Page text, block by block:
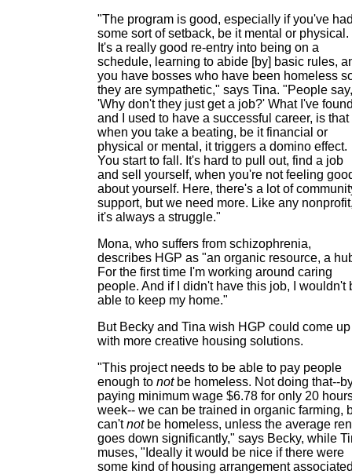
"The program is good, especially if you've
some sort of setback, be it mental or physical.
It's a really good re-entry into being on a
schedule, learning to abide [by] basic rules,
you have bosses who have been homeless
they are sympathetic," says Tina. "People say,
'Why don't they just get a job?' What I've
and I used to have a successful career, is that
when you take a beating, be it financial or
physical or mental, it triggers a domino effect.
You start to fall. It's hard to pull out, find a job
and sell yourself, when you're not feeling
about yourself. Here, there's a lot of
support, but we need more. Like any
it's always a struggle."
Mona, who suffers from schizophrenia,
describes HGP as "an organic resource, a
For the first time I'm working around caring
people. And if I didn't have this job, I wouldn't
able to keep my home."
But Becky and Tina wish HGP could come up
with more creative housing solutions.
"This project needs to be able to pay people
enough to notbe homeless. Not doing that--
paying minimum wage $6.78 for only 20
week-- we can be trained in organic farming,
can'tnotbe homeless, unless the average
goes down significantly," says Becky, while
muses, "Ideally it would be nice if there were
some kind of housing arrangement